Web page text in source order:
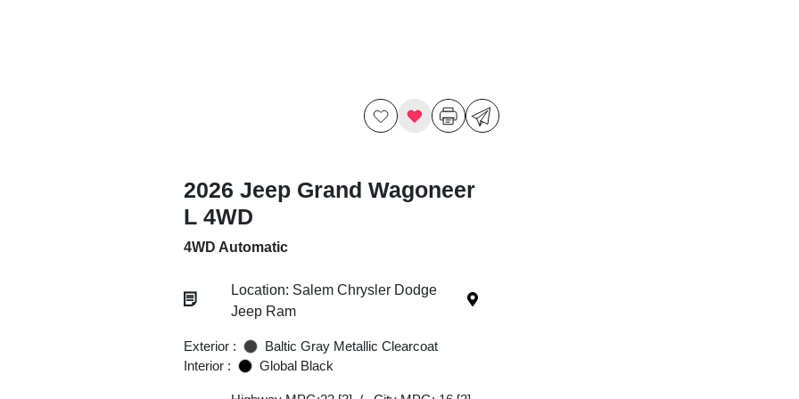
2026 Jeep Grand Wagoneer
L 4WD
4WD Automatic
Location: Salem Chrysler Dodge
Jeep Ram
Exterior :
Baltic Gray Metallic Clearcoat
Interior :
Global Black